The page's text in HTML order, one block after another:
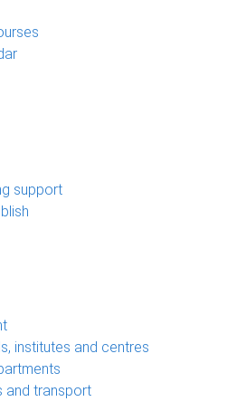
support
institutes and centres
and transport